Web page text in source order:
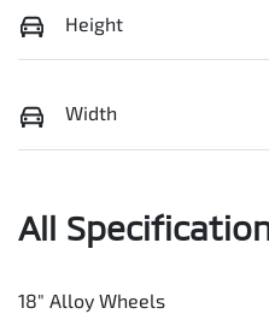
Height
Width
All
18" Alloy Wheels